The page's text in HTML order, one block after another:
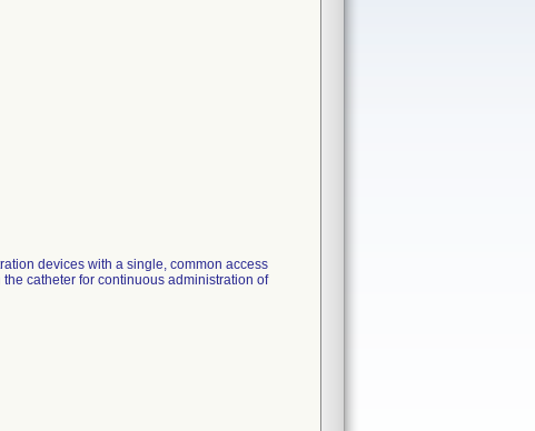
devices with a single, common access
catheter for continuous administration of